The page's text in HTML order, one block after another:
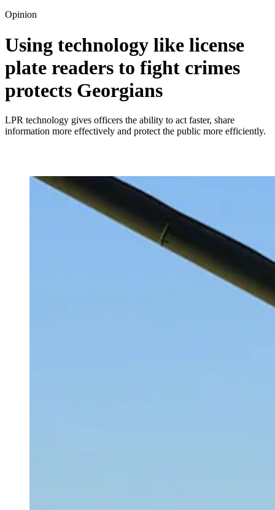
Opinion
Using technology like license
plate readers to fight crimes
protects Georgians
LPR technology gives officers the ability to act faster, share
information more effectively and protect the public more efficiently.